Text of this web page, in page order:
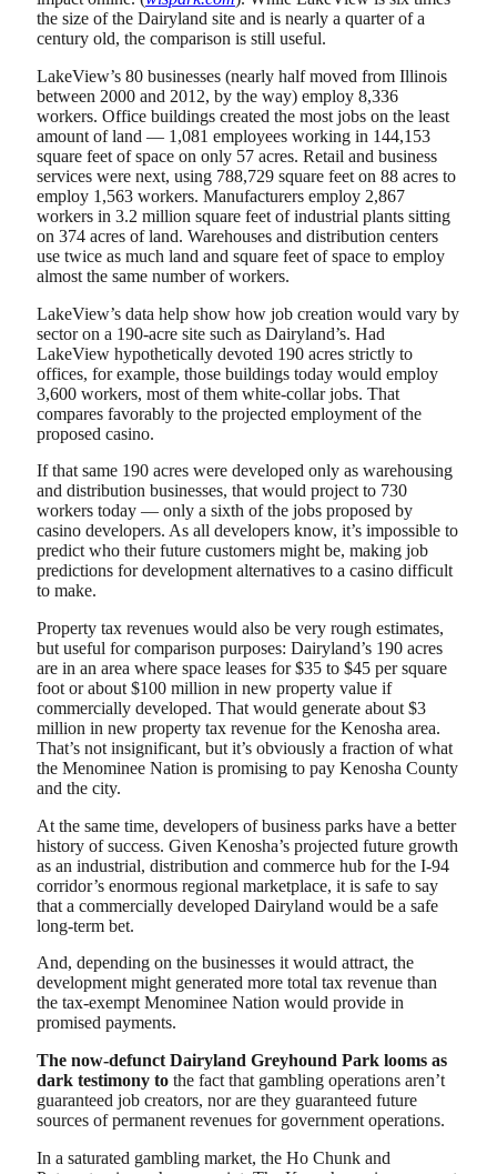
the size of the Dairyland site and is nearly a quarter of a
century old, the comparison is still useful.
LakeView’s 80 businesses (nearly half moved from Illinois
between 2000 and 2012, by the way) employ 8,336
workers. Office buildings created the most jobs on the least
amount of land — 1,081 employees working in 144,153
square feet of space on only 57 acres. Retail and business
services were next, using 788,729 square feet on 88 acres to
employ 1,563 workers. Manufacturers employ 2,867
workers in 3.2 million square feet of industrial plants sitting
on 374 acres of land. Warehouses and distribution centers
use twice as much land and square feet of space to employ
almost the same number of workers.
LakeView’s data help show how job creation would vary by
sector on a 190-acre site such as Dairyland’s. Had
LakeView hypothetically devoted 190 acres strictly to
offices, for example, those buildings today would employ
3,600 workers, most of them white-collar jobs. That
compares favorably to the projected employment of the
proposed casino.
If that same 190 acres were developed only as warehousing
and distribution businesses, that would project to 730
workers today — only a sixth of the jobs proposed by
casino developers. As all developers know, it’s impossible to
predict who their future customers might be, making job
predictions for development alternatives to a casino difficult
to make.
Property tax revenues would also be very rough estimates,
but useful for comparison purposes: Dairyland’s 190 acres
are in an area where space leases for $35 to $45 per square
foot or about $100 million in new property value if
commercially developed. That would generate about $3
million in new property tax revenue for the Kenosha area.
That’s not insignificant, but it’s obviously a fraction of what
the Menominee Nation is promising to pay Kenosha County
and the city.
At the same time, developers of business parks have a better
history of success. Given Kenosha’s projected future growth
as an industrial, distribution and commerce hub for the I-94
corridor’s enormous regional marketplace, it is safe to say
that a commercially developed Dairyland would be a safe
long-term bet.
And, depending on the businesses it would attract, the
development might generated more total tax revenue than
the tax-exempt Menominee Nation would provide in
promised payments.
The now-defunct Dairyland Greyhound Park looms as
dark testimony to the fact that gambling operations aren’t
guaranteed job creators, nor are they guaranteed future
sources of permanent revenues for government operations.
In a saturated gambling market, the Ho Chunk and